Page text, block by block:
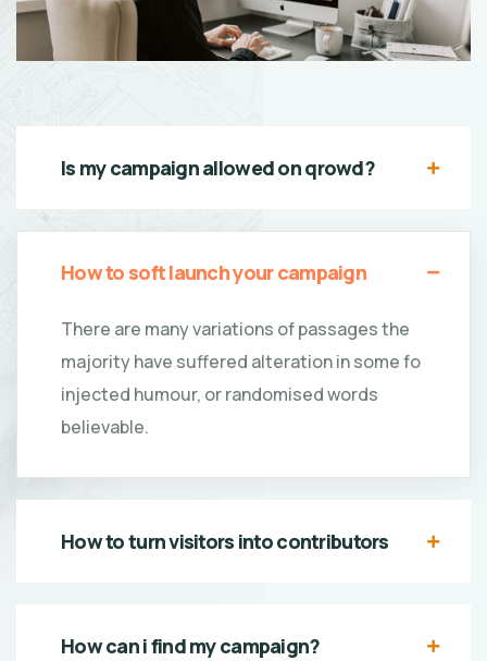
Is my campaign allowed on qrowd?
How to soft launch your campaign
There are many variations of passages the
majority have suffered alteration in some fo
injected humour, or randomised words
believable.
How to turn visitors into contributors
How can i find my campaign?